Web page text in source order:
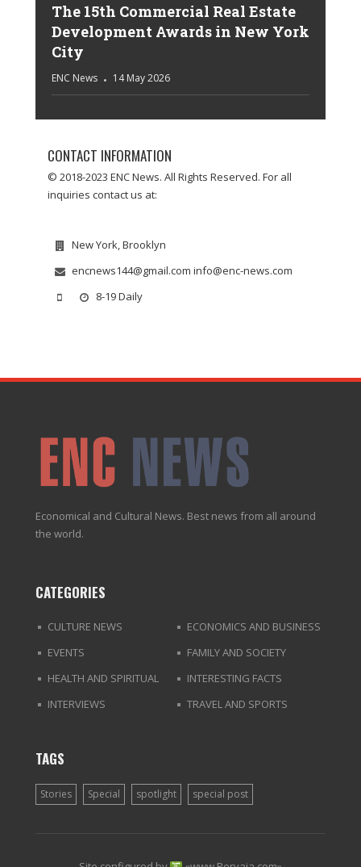
The 15th Commercial Real Estate
Development Awards in New York
City
ENC News 14 May 2026
CONTACT INFORMATION
© 2018-2023 ENC News. All Rights Reserved. For all
inquiries contact us at:
New York, Brooklyn
encnews144@gmail.com info@enc-news.com
8-19 Daily
Economical and Cultural News. Best news from all around
the world.
CATEGORIES
CULTURE NEWS
ECONOMICS AND BUSINESS
EVENTS
FAMILY AND SOCIETY
HEALTH AND SPIRITUAL
INTERESTING FACTS
INTERVIEWS
TRAVEL AND SPORTS
TAGS
Stories Special spotlight special post